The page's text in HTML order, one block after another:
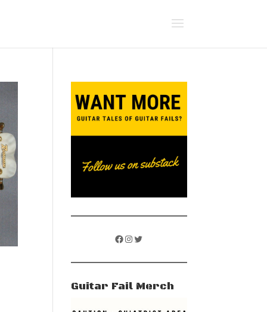
Facebook
Instagram
Twitter
Guitar Fail Merch